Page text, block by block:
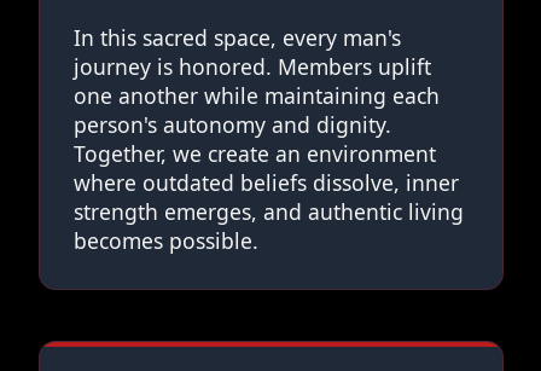
In this sacred space, every man's
journey is honored. Members uplift
one another while maintaining each
person's autonomy and dignity.
Together, we create an environment
where outdated beliefs dissolve, inner
strength emerges, and authentic living
becomes possible.